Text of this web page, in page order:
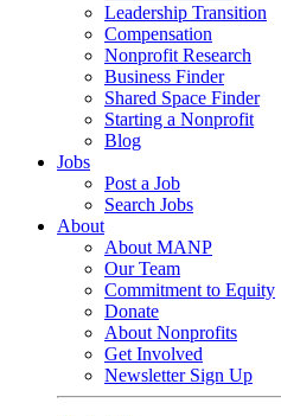
Leadership Transition
Compensation
Nonprofit Research
Business Finder
Shared Space Finder
Starting a Nonprofit
Blog
Jobs
Post a Job
Search Jobs
About
About MANP
Our Team
Commitment to Equity
Donate
About Nonprofits
Get Involved
Newsletter Sign Up